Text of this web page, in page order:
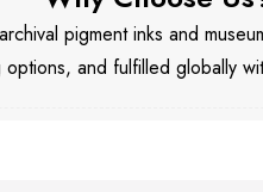
pigment inks and
and fulfilled globally